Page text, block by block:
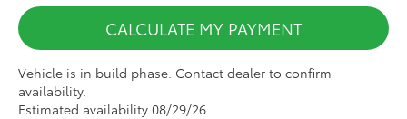
CALCULATE MY PAYMENT
Vehicle is in build phase. Contact dealer to confirm
availability.
Estimated availability 08/29/26